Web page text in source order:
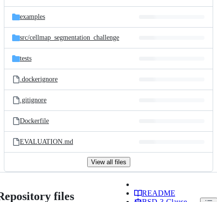
examples
src/cellmap_segmentation_challenge
tests
.dockerignore
.gitignore
Dockerfile
EVALUATION.md
View all files
files
README